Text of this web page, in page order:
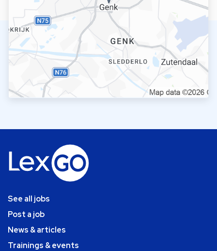
See all jobs
Post a job
News & articles
Trainings & events